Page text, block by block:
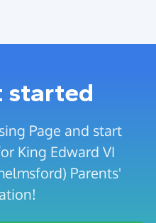
started
Page and start
King Edward VI
Parents'